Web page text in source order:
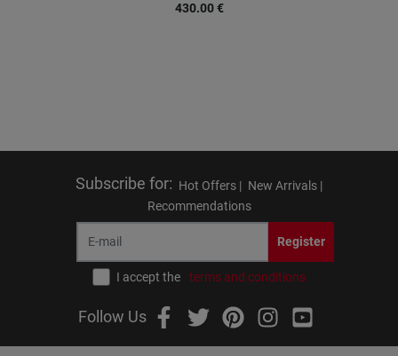
430.00 €
Subscribe for: Hot Offers | New Arrivals |
Recommendations
Register
I accept the terms and conditions
Follow Us